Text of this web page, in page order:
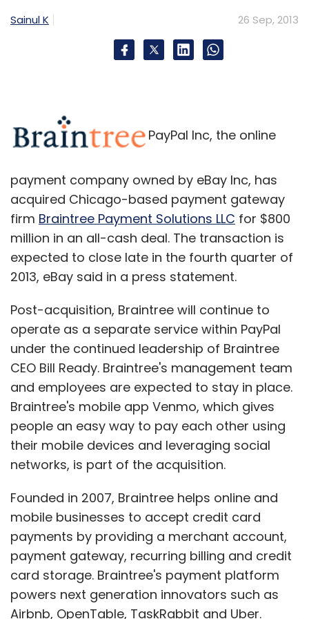
Sainul K 26 Sep, 2013
PayPal Inc, the online
payment company owned by eBay Inc, has
acquired Chicago-based payment gateway
firm Braintree Payment Solutions LLC for $800
million in an all-cash deal. The transaction is
expected to close late in the fourth quarter of
2013, eBay said in a press statement.
Post-acquisition, Braintree will continue to
operate as a separate service within PayPal
under the continued leadership of Braintree
CEO Bill Ready. Braintree's management team
and employees are expected to stay in place.
Braintree's mobile app Venmo, which gives
people an easy way to pay each other using
their mobile devices and leveraging social
networks, is part of the acquisition.
Founded in 2007, Braintree helps online and
mobile businesses to accept credit card
payments by providing a merchant account,
payment gateway, recurring billing and credit
card storage. Braintree's payment platform
powers next generation innovators such as
Airbnb, OpenTable, TaskRabbit and Uber.